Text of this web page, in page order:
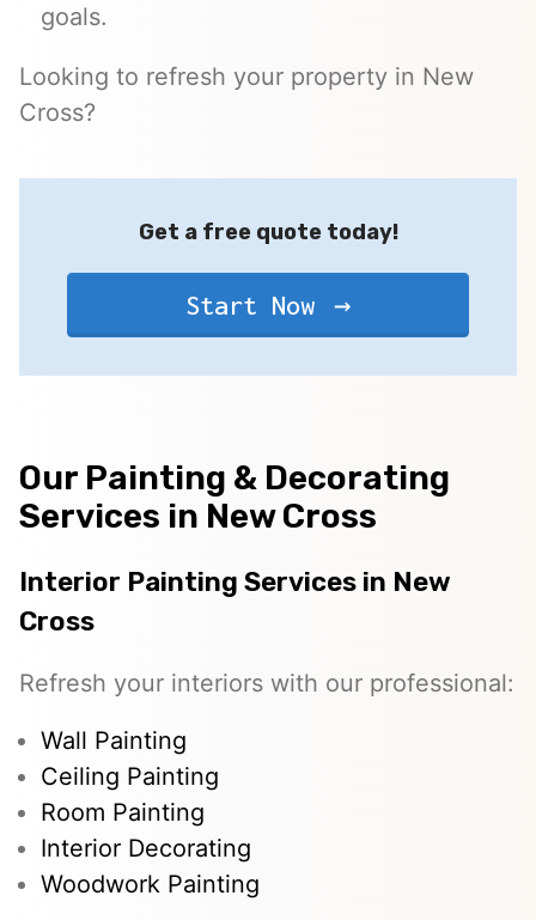
goals.
Looking to refresh your property in New
Cross?
Get a free quote today!
Start Now
Our Painting & Decorating
Services in New Cross
Interior Painting Services in New
Cross
Refresh your interiors with our professional:
Wall Painting
Ceiling Painting
Room Painting
Interior Decorating
Woodwork Painting